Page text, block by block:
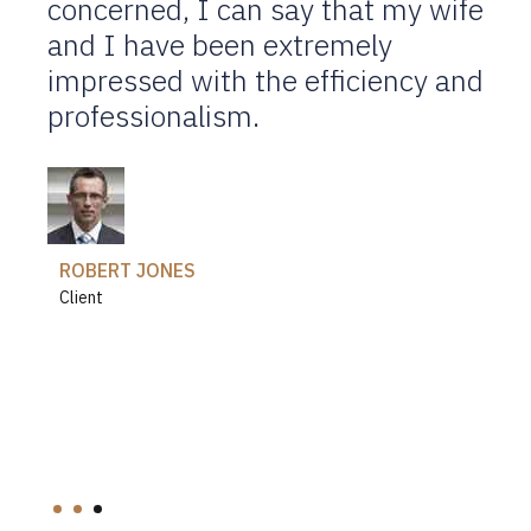
Their knowledge, expertise,
advice and confidence gave me
courage, belief and strength
needed to help me go through my
divorce.
ANETTE FLEMMING
Client
concerned, I can say that my wife
and I have been extremely
impressed with the efficiency and
professionalism.
ROBERT JONES
Client